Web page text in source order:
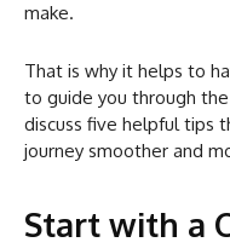
make.
That is why it helps to
to guide you through
discuss five helpful tips
journey smoother and
Start with a